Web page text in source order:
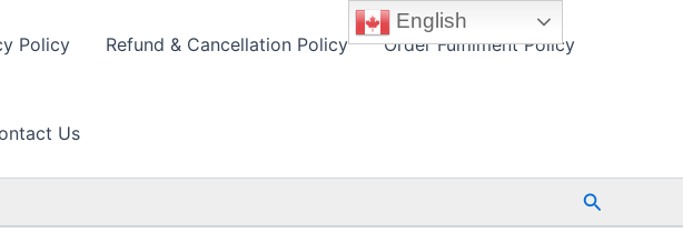
Policy Refund & Cancellation Policy Order Fulfilment Policy
Us
Search
English